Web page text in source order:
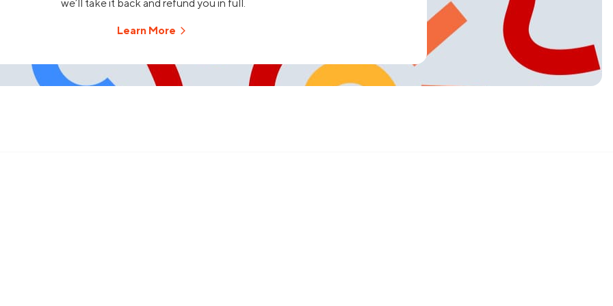
we’ll take it back and refund you in full.
Learn More